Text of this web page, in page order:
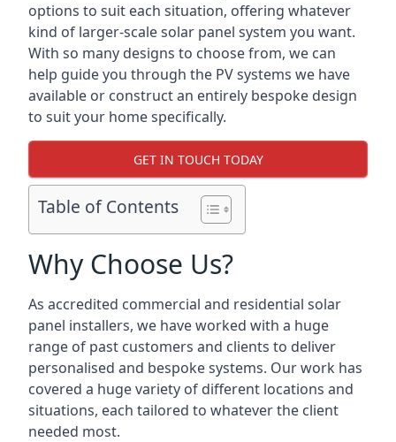
options to suit each situation, offering whatever
kind of larger-scale solar panel system you want.
With so many designs to choose from, we can
help guide you through the PV systems we have
available or construct an entirely bespoke design
to suit your home specifically.
GET IN TOUCH TODAY
Table of Contents
Why Choose Us?
As accredited commercial and residential solar
panel installers, we have worked with a huge
range of past customers and clients to deliver
personalised and bespoke systems. Our work has
covered a huge variety of different locations and
situations, each tailored to whatever the client
needed most.